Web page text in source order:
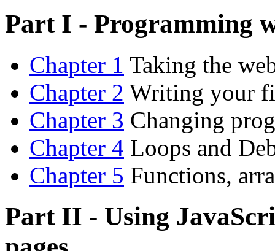
Part I - Programming
Chapter 1 Taking the
Chapter 2 Writing your
Chapter 3 Changing
Chapter 4 Loops and
Chapter 5 Functions,
Part II - Using